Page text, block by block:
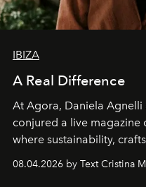
IBIZA
A Real Difference
At Agora, Daniela
conjured a live magazine
where sustainability,
together with real
Business of Fashion as
08.04.2026 by Text Cristina